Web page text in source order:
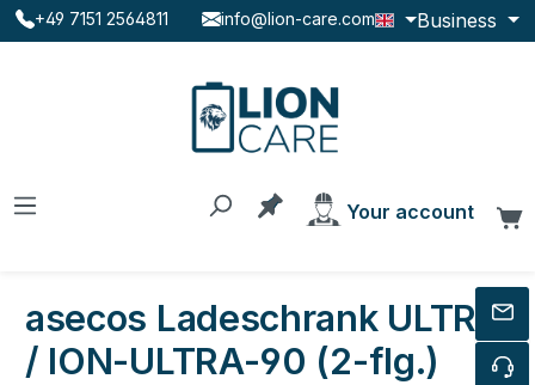
Skip to main content
+49 7151 2564811 info@lion-care.com Business
You have 0 products on
Your account
asecos Ladeschrank ULTRA
/ ION-ULTRA-90 (2-flg.)